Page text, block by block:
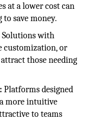
at a lower cost can
to save money.
Solutions with
customization, or
those needing
Platforms designed
more intuitive
to teams